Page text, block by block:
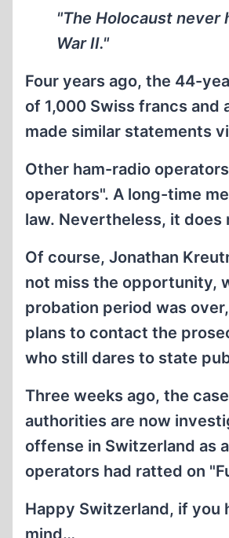
"The Holocaust never
War II."
Four years ago, the 44-
of 1,000 Swiss francs
made similar statements
Other ham-radio
operators". A long-time
law. Nevertheless, it does
Of course, Jonathan
not miss the opportunity,
probation period was
plans to contact the
who still dares to state
Three weeks ago, the
authorities are now
offense in Switzerland as
operators had ratted on
Happy Switzerland, if you
mind…